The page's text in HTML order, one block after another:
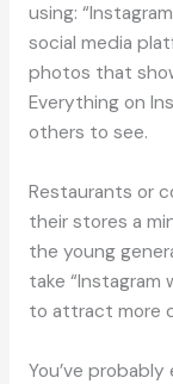
using:
social media
photos that
Everything on
others to see.
Restaurants or
their stores a
the young
take
to attract more
You’ve